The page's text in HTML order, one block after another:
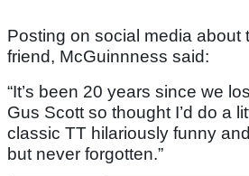
Posting on social media about
friend, McGuinnness said:
“It’s been 20 years since we
Gus Scott so thought I’d do a
classic TT hilariously funny
but never forgotten.”